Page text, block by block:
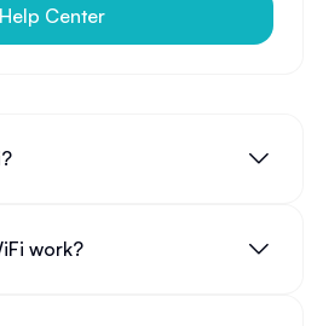
Help Center
work?